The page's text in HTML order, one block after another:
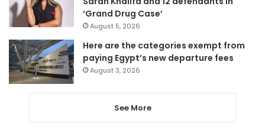
‘Grand Drug Case’
August 5, 2026
Here are the categories exempt from
paying Egypt’s new departure fees
August 3, 2026
See More